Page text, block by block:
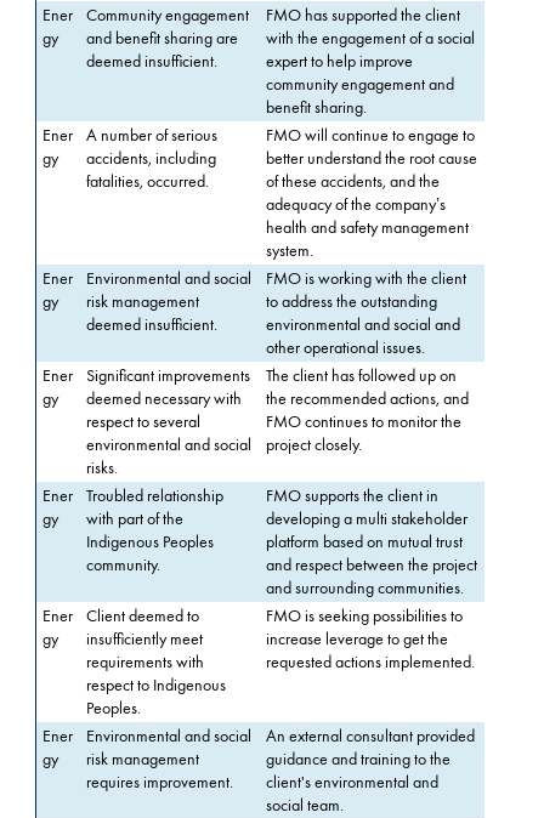
Ener
gy
Community engagement
and benefit sharing are
deemed insufficient.
FMO has supported the client
with the engagement of a social
expert to help improve
community engagement and
benefit sharing.
Ener
gy
A number of serious
accidents, including
fatalities, occurred.
FMO will continue to engage to
better understand the root cause
of these accidents, and the
adequacy of the company’s
health and safety management
system.
Ener
gy
Environmental and social
risk management
deemed insufficient.
FMO is working with the client
to address the outstanding
environmental and social and
other operational issues.
Ener
gy
Significant improvements
deemed necessary with
respect to several
environmental and social
risks.
The client has followed up on
the recommended actions, and
FMO continues to monitor the
project closely.
Ener
gy
Troubled relationship
with part of the
Indigenous Peoples
community.
FMO supports the client in
developing a multi stakeholder
platform based on mutual trust
and respect between the project
and surrounding communities.
Ener
gy
Client deemed to
insufficiently meet
requirements with
respect to Indigenous
Peoples.
FMO is seeking possibilities to
increase leverage to get the
requested actions implemented.
Ener
gy
Environmental and social
risk management
requires improvement.
An external consultant provided
guidance and training to the
client's environmental and
social team.